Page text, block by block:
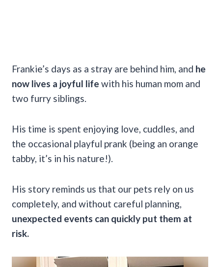
Frankie’s days as a stray are behind him, and he
now lives a joyful life with his human mom and
two furry siblings.
His time is spent enjoying love, cuddles, and
the occasional playful prank (being an orange
tabby, it’s in his nature!).
His story reminds us that our pets rely on us
completely, and without careful planning,
unexpected events can quickly put them at
risk.